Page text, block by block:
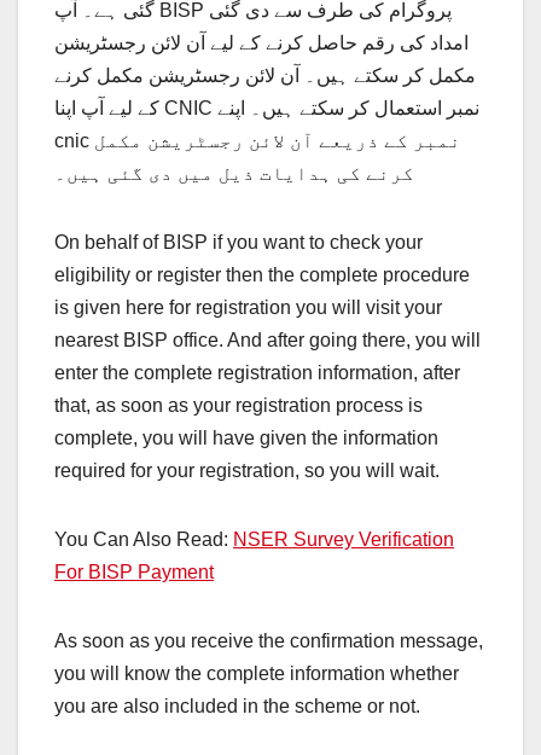
گئی ہے۔ آپ BISP پروگرام کی طرف سے دی گئی
امداد کی رقم حاصل کرنے کے لیے آن لائن رجسٹریشن
مکمل کر سکتے ہیں۔ آن لائن رجسٹریشن مکمل کرنے
کے لیے آپ اپنا CNIC نمبر استعمال کر سکتے ہیں۔ اپنے
cnic نمبر کے ذریعے آن لائن رجسٹریشن مکمل
کرنے کی ہدایات ذیل میں دی گئی ہیں۔
On behalf of BISP if you want to check your
eligibility or register then the complete procedure
is given here for registration you will visit your
nearest BISP office. And after going there, you will
enter the complete registration information, after
that, as soon as your registration process is
complete, you will have given the information
required for your registration, so you will wait.
You Can Also Read: NSER Survey Verification
For BISP Payment
As soon as you receive the confirmation message,
you will know the complete information whether
you are also included in the scheme or not.